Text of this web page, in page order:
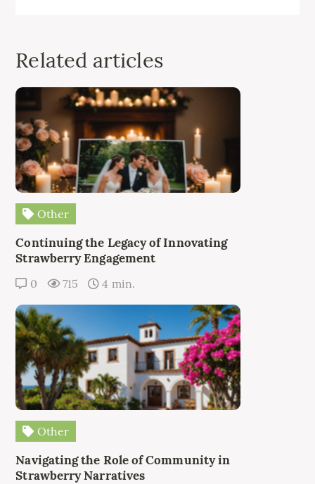
Related articles
Other
Continuing the Legacy of Innovating
Strawberry Engagement
0 715 4 min.
Other
Navigating the Role of Community in
Strawberry Narratives